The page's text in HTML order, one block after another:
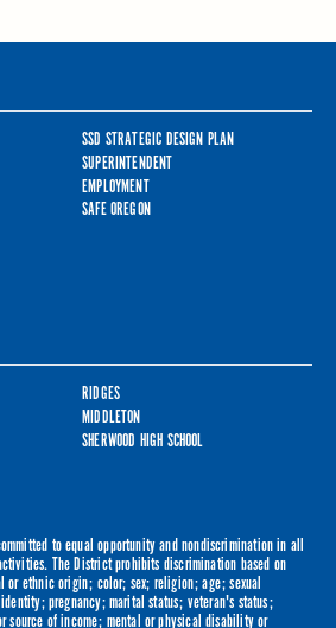
SSD STRATEGIC DESIGN PLAN
SUPERINTENDENT
EMPLOYMENT
SAFE OREGON
RIDGES
MIDDLETON
SHERWOOD HIGH SCHOOL
to equal opportunity and nondiscrimination in all
The District prohibits discrimination based on
or ethnic origin; color; sex; religion; age; sexual
pregnancy; marital status; veteran's status;
source of income; mental or physical disability or